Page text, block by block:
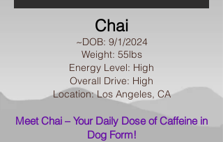
Chai
~DOB: 9/1/2024
Weight: 55lbs
Energy Level: High
Overall Drive: High
Location: Los Angeles, CA​
Meet Chai – Your Daily Dose of Caffeine in
Dog Form!